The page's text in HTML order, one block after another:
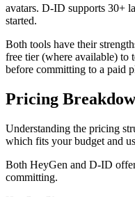
avatars. D-ID supports 30+
started.
Both tools have their
free tier (where available) to
before committing to a paid
Pricing
Understanding the pricing
which fits your budget and
Both HeyGen and D-ID
committing.